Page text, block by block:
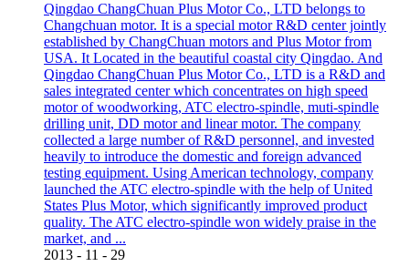
Qingdao ChangChuan Plus Motor Co., LTD belongs to
Changchuan motor. It is a special motor R&D center jointly
established by ChangChuan motors and Plus Motor from
USA. It Located in the beautiful coastal city Qingdao. And
Qingdao ChangChuan Plus Motor Co., LTD is a R&D and
sales integrated center which concentrates on high speed
motor of woodworking, ATC electro-spindle, muti-spindle
drilling unit, DD motor and linear motor. The company
collected a large number of R&D personnel, and invested
heavily to introduce the domestic and foreign advanced
testing equipment. Using American technology, company
launched the ATC electro-spindle with the help of United
States Plus Motor, which significantly improved product
quality. The ATC electro-spindle won widely praise in the
market, and ...
2013 - 11 - 29